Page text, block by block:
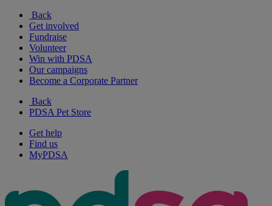
Back
Get involved
Fundraise
Volunteer
Win with PDSA
Our campaigns
Become a Corporate Partner
Back
PDSA Pet Store
Get help
Find us
MyPDSA